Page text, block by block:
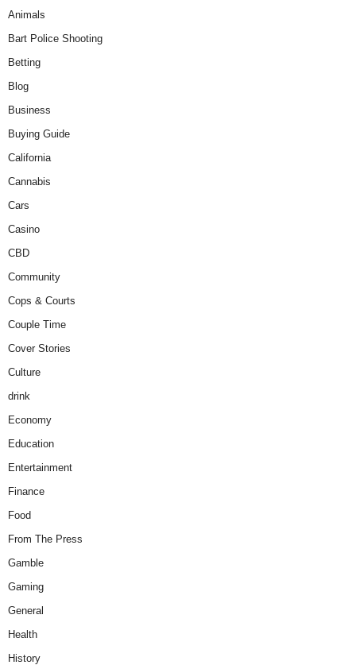
Animals
Bart Police Shooting
Betting
Blog
Business
Buying Guide
California
Cannabis
Cars
Casino
CBD
Community
Cops & Courts
Couple Time
Cover Stories
Culture
drink
Economy
Education
Entertainment
Finance
Food
From The Press
Gamble
Gaming
General
Health
History